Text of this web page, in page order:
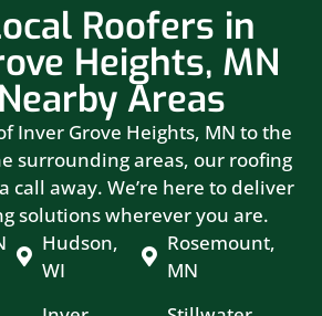
Roofers in
Heights, MN
Areas
Inver Grove Heights, MN to the
surrounding areas, our roofing
call away. We’re here to deliver
solutions wherever you are.
Hudson,
WI
Rosemount,
MN